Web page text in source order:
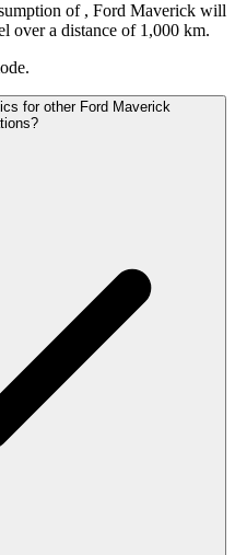
of , Ford Maverick will
over a distance of 1,000 km.
for other Ford Maverick